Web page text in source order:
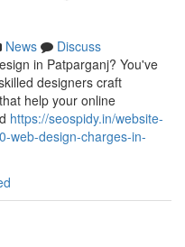
News
Discuss
in Patparganj? You've
designers craft
help your online
https://seospidy.in/website-
web-design-charges-in-